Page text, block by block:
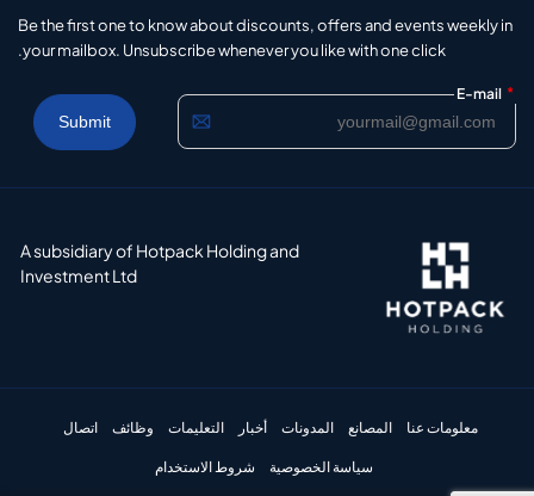
Be the first one to know about discounts, offers and events weekly in
your mailbox. Unsubscribe whenever you like with one click.
E-mail *
A subsidiary of Hotpack Holding and
Investment Ltd
معلومات عنا المصانع المدونات أخبار التعليمات وظائف اتصال
سياسة الخصوصية شروط الاستخدام